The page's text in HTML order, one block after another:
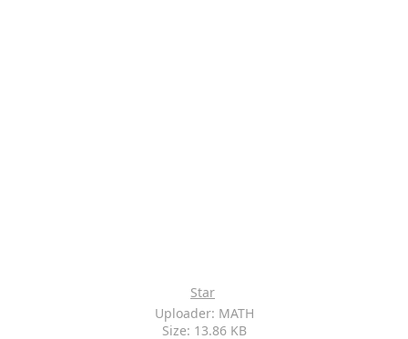
Star
Uploader: MATH
Size: 13.86 KB